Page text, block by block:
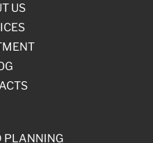
US
PLANNING